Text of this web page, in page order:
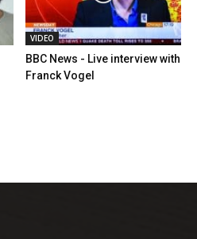
VIDEO
BBC News - Live interview with
Franck Vogel